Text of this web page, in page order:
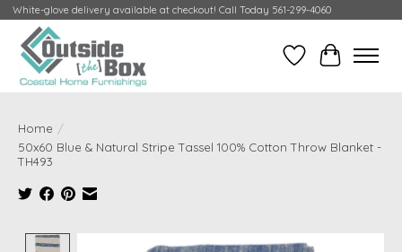
White-glove delivery available at checkout! Call Today 561-299-4060
Wish ListCart
Home /
50x60 Blue & Natural Stripe Tassel 100% Cotton Throw Blanket -
TH493
Product image slideshow Items